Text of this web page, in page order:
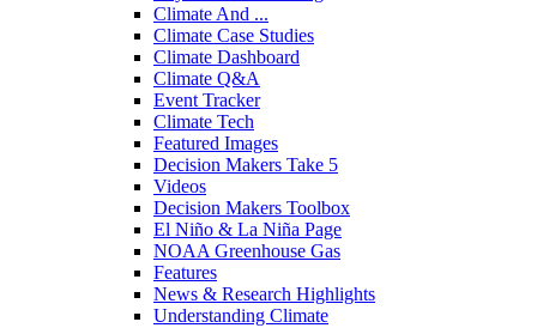
Climate And ...
Climate Case Studies
Climate Dashboard
Climate Q&A
Event Tracker
Climate Tech
Featured Images
Decision Makers Take 5
Videos
Decision Makers Toolbox
El Niño & La Niña Page
NOAA Greenhouse Gas
Features
News & Research Highlights
Understanding Climate